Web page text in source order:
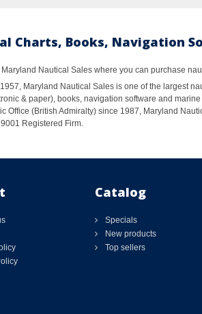
Charts, Books, Navigation
Nautical Sales where you can purchase
Maryland Nautical Sales is one of the largest
& paper), books, navigation software and
Office (British Admiralty) since 1987, Maryland
Registered Firm.
Catalog
Specials
New products
Top sellers